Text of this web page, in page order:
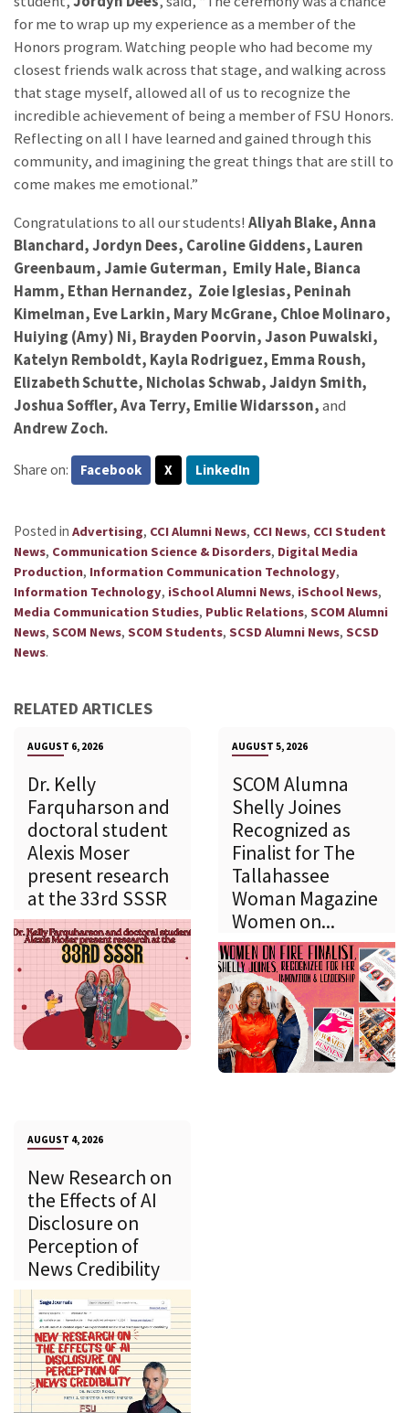
for me to wrap up my experience as a member of the
Honors program. Watching people who had become my
closest friends walk across that stage, and walking across
that stage myself, allowed all of us to recognize the
incredible achievement of being a member of FSU Honors.
Reflecting on all I have learned and gained through this
community, and imagining the great things that are still to
come makes me emotional.”
Congratulations to all our students! Aliyah Blake, Anna
Blanchard, Jordyn Dees, Caroline Giddens, Lauren
Greenbaum, Jamie Guterman, Emily Hale, Bianca
Hamm, Ethan Hernandez, Zoie Iglesias, Peninah
Kimelman, Eve Larkin, Mary McGrane, Chloe Molinaro,
Huiying (Amy) Ni, Brayden Poorvin,Jason Puwalski,
Katelyn Remboldt, Kayla Rodriguez, Emma Roush,
Elizabeth Schutte, Nicholas Schwab, Jaidyn Smith,
Joshua Soffler, Ava Terry, Emilie Widarsson,and
Andrew Zoch.
Share on: Facebook X LinkedIn
Posted in Advertising, CCI Alumni News, CCI News, CCI Student
News, Communication Science & Disorders, Digital Media
Production, Information Communication Technology,
Information Technology, iSchool Alumni News, iSchool News,
Media Communication Studies, Public Relations, SCOM Alumni
News, SCOM News, SCOM Students, SCSD Alumni News, SCSD
News.
RELATED ARTICLES
AUGUST 6, 2026
Dr. Kelly
Farquharson and
doctoral student
Alexis Moser
present research
at the 33rd SSSR
AUGUST 5, 2026
SCOM Alumna
Shelly Joines
Recognized as
Finalist for The
Tallahassee
Woman Magazine
Women on...
AUGUST 4, 2026
New Research on
the Effects of AI
Disclosure on
Perception of
News Credibility